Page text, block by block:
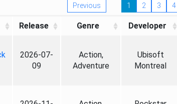
Previous 1 2 3 4
Release Genre Developer
2026-07-
09
Action,
Adventure
Ubisoft
Montreal